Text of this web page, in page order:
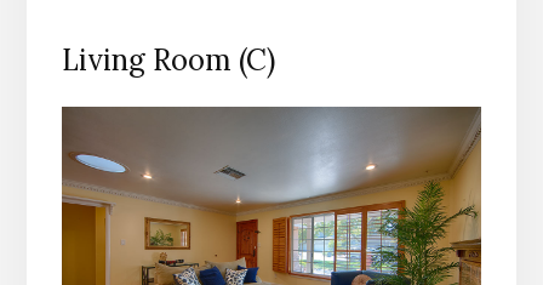
Living Room (C)